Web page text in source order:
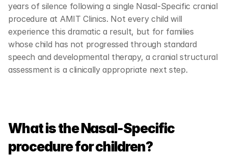
years of silence following a single Nasal-Specific cranial
procedure at AMIT Clinics. Not every child will
experience this dramatic a result, but for families
whose child has not progressed through standard
speech and developmental therapy, a cranial structural
assessment is a clinically appropriate next step.
What is the Nasal-Specific
procedure for children?